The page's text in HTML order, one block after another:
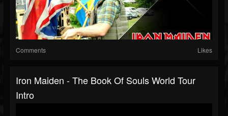
Comments Likes
Iron Maiden - The Book Of Souls World Tour
Intro